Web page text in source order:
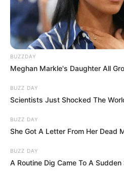
BUZZDAY
Meghan Markle's Daughter All
BUZZ DAY
Scientists Just Shocked The
BUZZ DAY
She Got A Letter From Her Dead
BUZZ DAY
A Routine Dig Came To A